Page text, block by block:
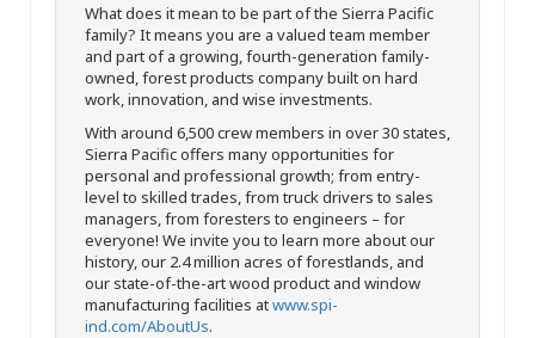
What does it mean to be part of the Sierra Pacific
family? It means you are a valued team member
and part of a growing, fourth-generation family-
owned, forest products company built on hard
work, innovation, and wise investments.
With around 6,500 crew members in over 30 states,
Sierra Pacific offers many opportunities for
personal and professional growth; from entry-
level to skilled trades, from truck drivers to sales
managers, from foresters to engineers – for
everyone! We invite you to learn more about our
history, our 2.4 million acres of forestlands, and
our state-of-the-art wood product and window
manufacturing facilities atwww.spi-
ind.com/AboutUs.